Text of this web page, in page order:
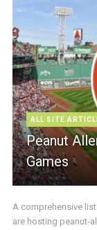
ALL SITE
Peanut
Games
A comprehensive
are hosting peanut-